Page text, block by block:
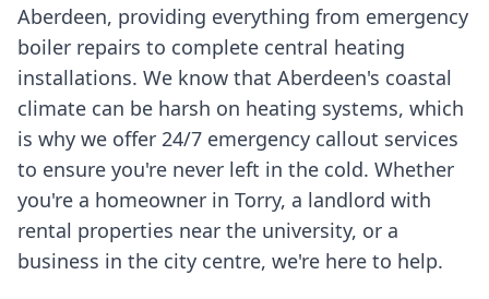
Aberdeen, providing everything from emergency
boiler repairs to complete central heating
installations. We know that Aberdeen's coastal
climate can be harsh on heating systems, which
is why we offer 24/7 emergency callout services
to ensure you're never left in the cold. Whether
you're a homeowner in Torry, a landlord with
rental properties near the university, or a
business in the city centre, we're here to help.